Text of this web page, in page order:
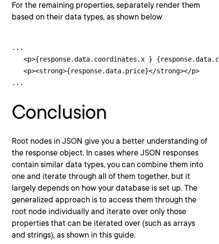
For the remaining properties, separately render them
based on their data types, as shown below
...
<p>{response.data.coordinates.x }
   <p><strong>{response.data.price}</strong></p>
...
Conclusion
Root nodes in JSON give you a better understanding of
the response object. In cases where JSON responses
contain similar data types, you can combine them into
one and iterate through all of them together, but it
largely depends on how your database is set up. The
generalized approach is to access them through the
root node individually and iterate over only those
properties that can be iterated over (such as arrays
and strings), as shown in this guide.